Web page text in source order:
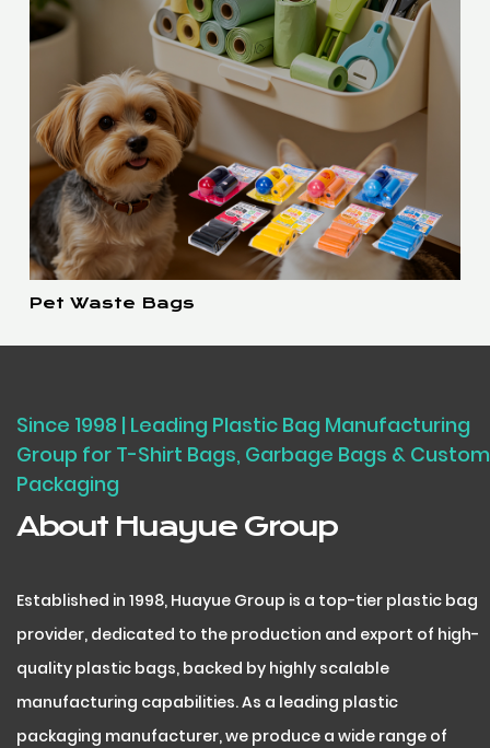
Pet Waste Bags
Since 1998 | Leading Plastic Bag Manufacturing
Group for T-Shirt Bags, Garbage Bags & Custom
Packaging
About Huayue Group
Established in 1998, Huayue Group is a top-tier plastic bag
provider, dedicated to the production and export of high-
quality plastic bags, backed by highly scalable
manufacturing capabilities. As a leading plastic
packaging manufacturer, we produce a wide range of